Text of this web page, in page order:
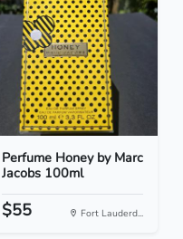
Perfume Honey by Marc
Jacobs 100ml
$55 Fort Lauderd...